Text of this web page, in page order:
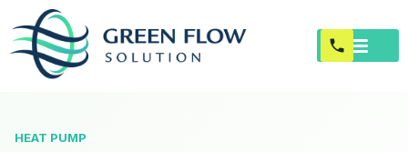
HEAT PUMP